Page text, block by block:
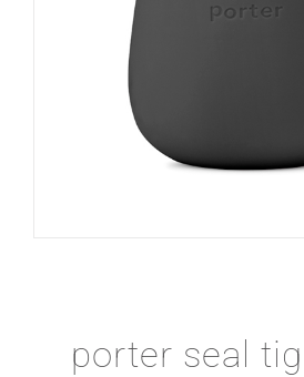
porter seal